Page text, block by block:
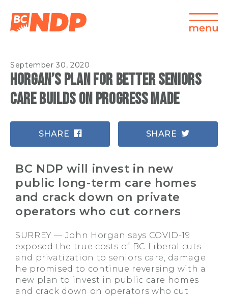
September 30, 2020
Horgan’s plan for better seniors
care builds on progress made
SHARE SHARE
BC NDP will invest in new
public long-term care homes
and crack down on private
operators who cut corners
SURREY — John Horgan says COVID-19
exposed the true costs of BC Liberal cuts
and privatization to seniors care, damage
he promised to continue reversing with a
new plan to invest in public care homes
and crack down on operators who cut